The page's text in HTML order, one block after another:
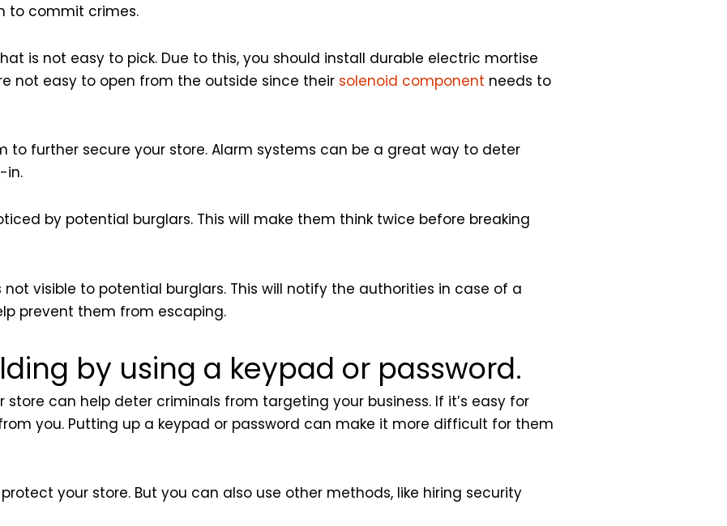
to commit crimes.
is not easy to pick. Due to this, you should install durable electric mortise
not easy to open from the outside since their solenoid component needs to
to further secure your store. Alarm systems can be a great way to deter
in.
by potential burglars. This will make them think twice before breaking
visible to potential burglars. This will notify the authorities in case of a
prevent them from escaping.
by using a keypad or password.
can help deter criminals from targeting your business. If it’s easy for
you. Putting up a keypad or password can make it more difficult for them
your store. But you can also use other methods, like hiring security